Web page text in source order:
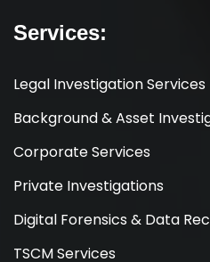
Services:
Legal Investigation Services
Background & Asset
Corporate Services
Private Investigations
Digital Forensics & Data
TSCM Services